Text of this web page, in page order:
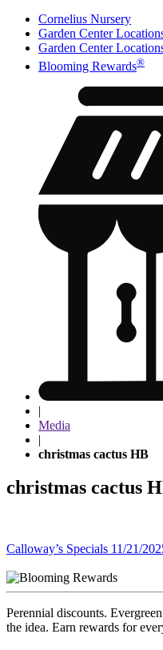
Cornelius Nursery
Garden Center
Garden Center
Blooming Rewards®
|
Media
|
christmas cactus HB
christmas cactus
Post
navigation
Calloway’s Specials 11/21/
Perennial discounts.
the idea. Earn rewards for